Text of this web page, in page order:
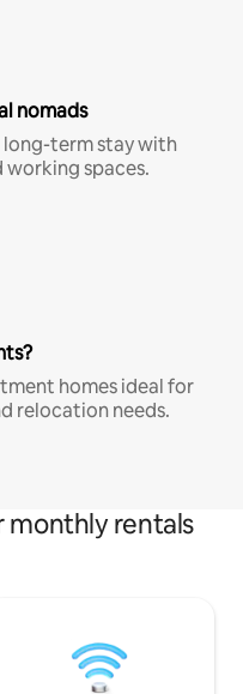
nomads
long-term stay with
spaces.
homes ideal for
relocation needs.
monthly rentals